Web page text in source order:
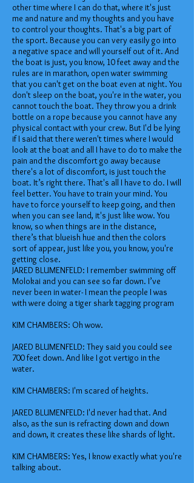
other time where I can do that, where it's just
me and nature and my thoughts and you have
to control your thoughts. That's a big part of
the sport. Because you can very easily go into
a negative space and will yourself out of it. And
the boat is just, you know, 10 feet away and the
rules are in marathon, open water swimming
that you can't get on the boat even at night. You
don't sleep on the boat, you're in the water, you
cannot touch the boat. They throw you a drink
bottle on a rope because you cannot have any
physical contact with your crew. But I'd be lying
if I said that there weren't times where I would
look at the boat and all I have to do to make the
pain and the discomfort go away because
there's a lot of discomfort, is just touch the
boat. It’s right there. That's all I have to do. I will
feel better. You have to train your mind. You
have to force yourself to keep going, and then
when you can see land, it's just like wow. You
know, so when things are in the distance,
there’s that blueish hue and then the colors
sort of appear, just like you, you know, you're
getting close.
JARED BLUMENFELD: I remember swimming off
Molokai and you can see so far down. I’ve
never been in water- I mean the people I was
with were doing a tiger shark tagging program
KIM CHAMBERS: Oh wow.
JARED BLUMENFELD: They said you could see
700 feet down. And like I got vertigo in the
water.
KIM CHAMBERS: I'm scared of heights.
JARED BLUMENFELD: I'd never had that. And
also, as the sun is refracting down and down
and down, it creates these like shards of light.
KIM CHAMBERS: Yes, I know exactly what you're
talking about.